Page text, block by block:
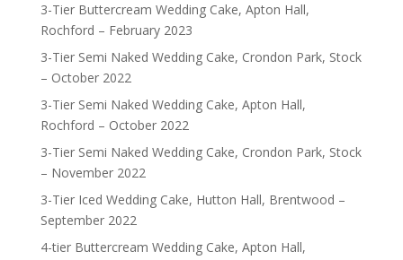
3-Tier Buttercream Wedding Cake, Apton Hall,
Rochford – February 2023
3-Tier Semi Naked Wedding Cake, Crondon Park, Stock
– October 2022
3-Tier Semi Naked Wedding Cake, Apton Hall,
Rochford – October 2022
3-Tier Semi Naked Wedding Cake, Crondon Park, Stock
– November 2022
3-Tier Iced Wedding Cake, Hutton Hall, Brentwood –
September 2022
4-tier Buttercream Wedding Cake, Apton Hall,